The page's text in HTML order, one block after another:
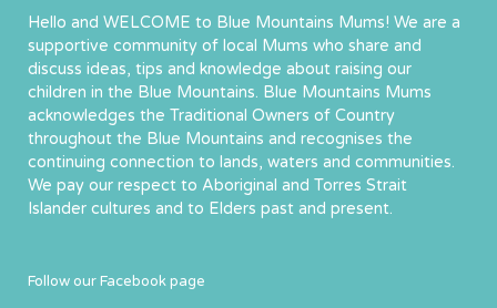
Hello and WELCOME to Blue Mountains Mums! We are a
supportive community of local Mums who share and
discuss ideas, tips and knowledge about raising our
children in the Blue Mountains. Blue Mountains Mums
acknowledges the Traditional Owners of Country
throughout the Blue Mountains and recognises the
continuing connection to lands, waters and communities.
We pay our respect to Aboriginal and Torres Strait
Islander cultures and to Elders past and present.
Follow our Facebook page